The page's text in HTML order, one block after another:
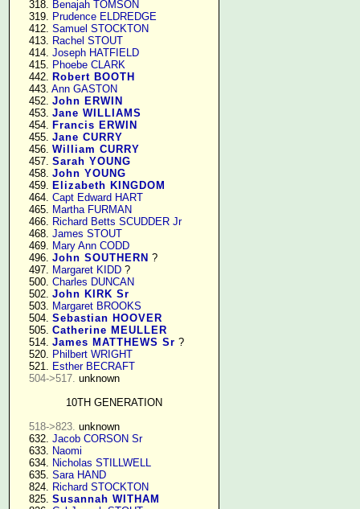
    318.
Benajah TOMSON
    319.
Prudence ELDREDGE
    412.
Samuel STOCKTON
    413.
Rachel STOUT
    414.
Joseph HATFIELD
    415.
Phoebe CLARK
    442.
Robert BOOTH
    443.
Ann GASTON
    452.
John ERWIN
    453.
Jane WILLIAMS
    454.
Francis ERWIN
    455.
Jane CURRY
    456.
William CURRY
    457.
Sarah YOUNG
    458.
John YOUNG
    459.
Elizabeth KINGDOM
    464.
Capt Edward HART
    465.
Martha FURMAN
    466.
Richard Betts SCUDDER Jr
    468.
James STOUT
    469.
Mary Ann CODD
    496.
John SOUTHERN ?
    497.
Margaret KIDD ?
    500.
Charles DUNCAN
    502.
John KIRK Sr
    503.
Margaret BROOKS
    504.
Sebastian HOOVER
    505.
Catherine MEULLER
    514.
James MATTHEWS Sr ?
    520.
Philbert WRIGHT
    521.
Esther BECRAFT
504->517. unknown
10TH GENERATION
518->823. unknown
    632.
Jacob CORSON Sr
    633.
Naomi
    634.
Nicholas STILLWELL
    635.
Sara HAND
    824.
Richard STOCKTON
    825.
Susannah WITHAM